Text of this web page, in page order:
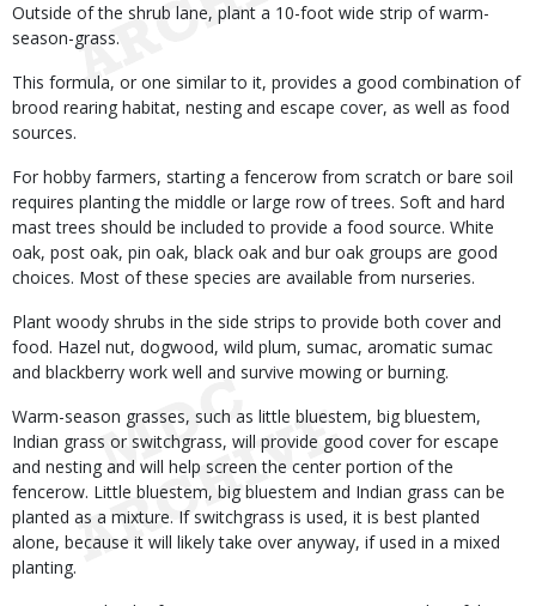
Outside of the shrub lane, plant a 10-foot wide strip of warm-
season-grass.
This formula, or one similar to it, provides a good combination of
brood rearing habitat, nesting and escape cover, as well as food
sources.
For hobby farmers, starting a fencerow from scratch or bare soil
requires planting the middle or large row of trees. Soft and hard
mast trees should be included to provide a food source. White
oak, post oak, pin oak, black oak and bur oak groups are good
choices. Most of these species are available from nurseries.
Plant woody shrubs in the side strips to provide both cover and
food. Hazel nut, dogwood, wild plum, sumac, aromatic sumac
and blackberry work well and survive mowing or burning.
Warm-season grasses, such as little bluestem, big bluestem,
Indian grass or switchgrass, will provide good cover for escape
and nesting and will help screen the center portion of the
fencerow. Little bluestem, big bluestem and Indian grass can be
planted as a mixture. If switchgrass is used, it is best planted
alone, because it will likely take over anyway, if used in a mixed
planting.